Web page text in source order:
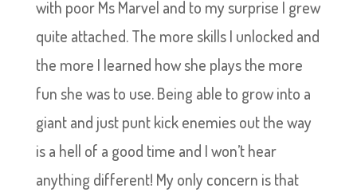
with poor Ms Marvel and to my surprise I grew
quite attached. The more skills I unlocked and
the more I learned how she plays the more
fun she was to use. Being able to grow into a
giant and just punt kick enemies out the way
is a hell of a good time and I won’t hear
anything different! My only concern is that